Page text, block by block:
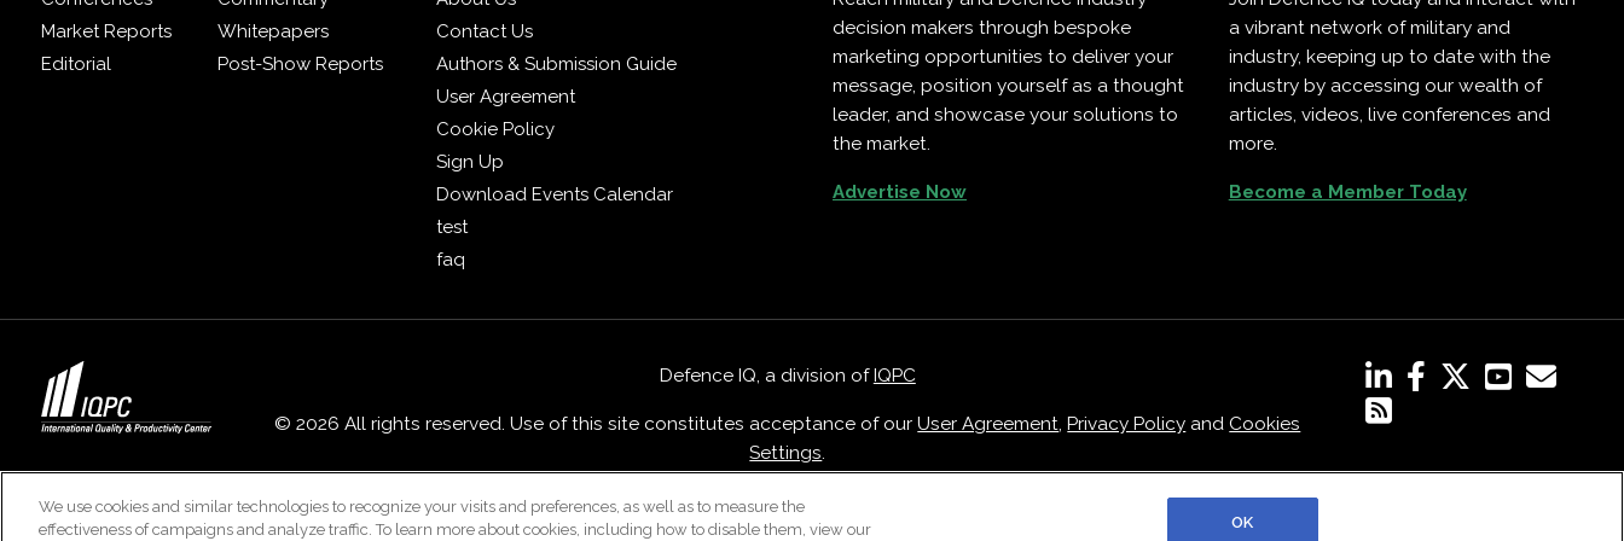
Market Reports
Whitepapers
Editorial
Post-Show Reports
Contact Us
Authors & Submission Guide
User Agreement
Cookie Policy
Sign Up
Download Events Calendar
test
faq
decision makers through bespoke
marketing opportunities to deliver your
message, position yourself as a thought
leader, and showcase your solutions to
the market.
Advertise Now
a vibrant network of military and
industry, keeping up to date with the
industry by accessing our wealth of
articles, videos, live conferences and
more.
Become a Member Today
Defence IQ, a division of IQPC
© 2026 All rights reserved. Use of this site constitutes acceptance of ourUser Agreement, Privacy Policy andCookies
Settings.
Careers With IQPC|Contact Us
We use cookies and similar technologies to recognize your visits and preferences, as well as to measure the
effectiveness of campaigns and analyze traffic. To learn more about cookies, including how to disable them, view our
OK